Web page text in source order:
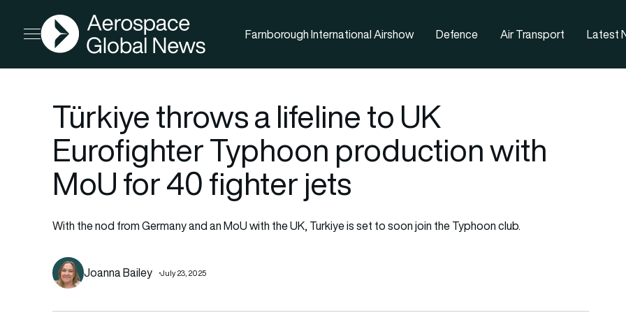
Open menu
AGN
Farnborough International Airshow Defence Air Transport Latest
Türkiye throws a lifeline to UK
Eurofighter Typhoon production with
MoU for 40 fighter jets
With the nod from Germany and an MoU with the UK, Turkiye is set to soon join the Typhoon club.
Joanna Bailey July 23, 2025